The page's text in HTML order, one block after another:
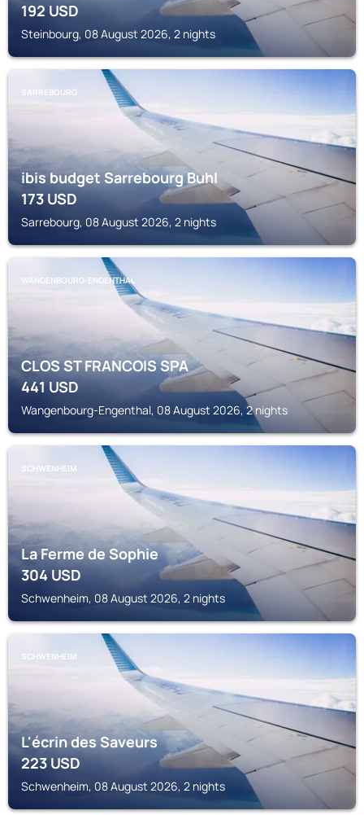
192USD
Steinbourg, 08 August 2026, 2 nights
SARREBOURG
ibis budget Sarrebourg Buhl
173USD
Sarrebourg, 08 August 2026, 2 nights
WANGENBOURG-ENGENTHAL
CLOS ST FRANCOIS SPA
441USD
Wangenbourg-Engenthal, 08 August 2026, 2 nights
SCHWENHEIM
La Ferme de Sophie
304USD
Schwenheim, 08 August 2026, 2 nights
SCHWENHEIM
L'écrin des Saveurs
223USD
Schwenheim, 08 August 2026, 2 nights